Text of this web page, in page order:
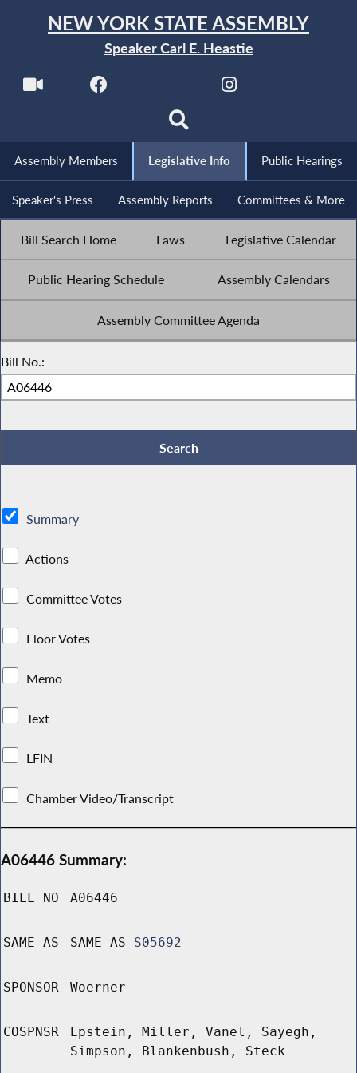
NEW YORK STATE ASSEMBLY
Speaker Carl E. Heastie
Assembly Members Legislative Info Public Hearings
Speaker's Press Assembly Reports Committees & More
Bill Search Home Laws Legislative Calendar
Public Hearing Schedule Assembly Calendars
Assembly Committee Agenda
Bill No.:
Summary
Actions
Committee Votes
Floor Votes
Memo
Text
LFIN
Chamber Video/Transcript
A06446 Summary:
BILL NO A06446
SAME AS SAME AS S05692
SPONSOR Woerner
COSPNSR
Epstein, Miller, Vanel, Sayegh,
Simpson, Blankenbush, Steck